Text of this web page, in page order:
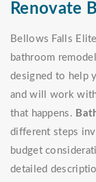
Renovate
Bellows Falls
bathroom
designed to help
and will work
that happens.
different steps
budget
detailed